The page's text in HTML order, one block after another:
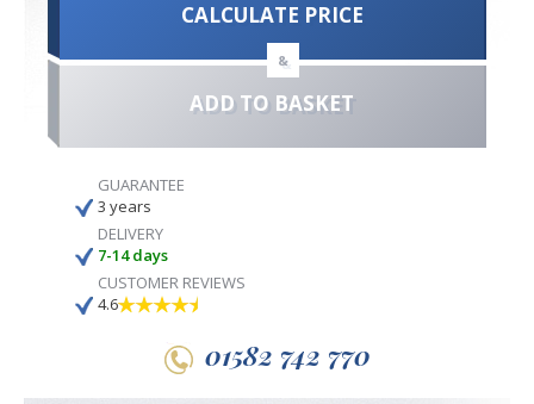
CALCULATE PRICE
&
ADD TO BASKET
GUARANTEE
3 years
DELIVERY
7-14 days
CUSTOMER REVIEWS
4.6
01582 742 770